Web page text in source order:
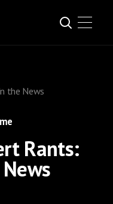
the News
Rants: